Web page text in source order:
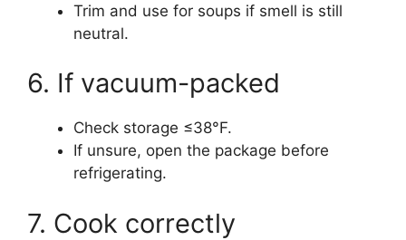
Trim and use for soups if smell is still
neutral.
6. If vacuum-packed
Check storage ≤38°F.
If unsure, open the package before
refrigerating.
7. Cook correctly